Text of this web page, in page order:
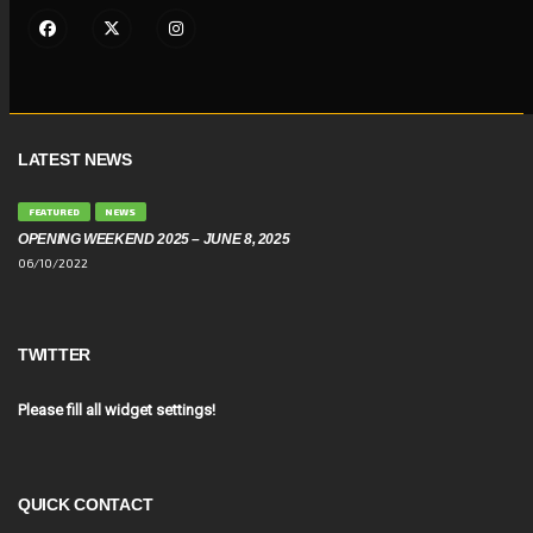
LATEST NEWS
FEATURED NEWS
OPENING WEEKEND 2025 – JUNE 8, 2025
06/10/2022
TWITTER
Please fill all widget settings!
QUICK CONTACT